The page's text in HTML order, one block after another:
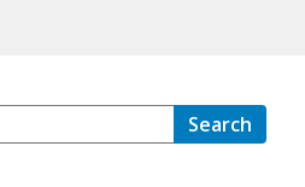
Search